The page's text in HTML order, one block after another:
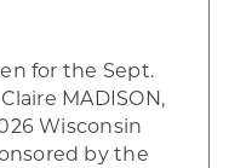
for the Sept.
MADISON,
Wisconsin
by the